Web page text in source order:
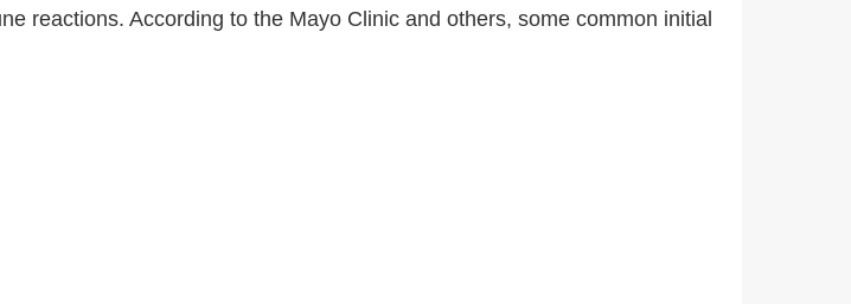
reactions. According to the Mayo Clinic and others, some common initial